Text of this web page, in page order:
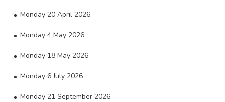
Monday 20 April 2026
Monday 4 May 2026
Monday 18 May 2026
Monday 6 July 2026
Monday 21 September 2026